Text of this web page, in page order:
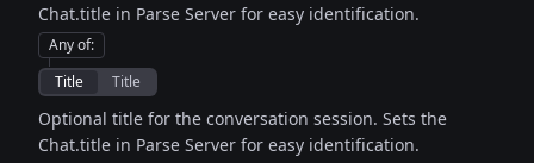
Chat.title in Parse Server for easy identification.
Any of:
Title
Title
Optional title for the conversation session. Sets the
Chat.title in Parse Server for easy identification.